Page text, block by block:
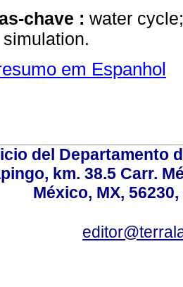
chave : water
em Espanhol
del Departamento
km. 38.5 Carr.
México, MX,